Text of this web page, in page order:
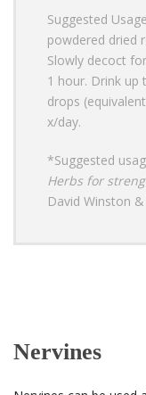
Suggested
powdered dried
Slowly decoct
1 hour. Drink up
drops
x/day.
*Suggested
Herbs for
David Winston
Nervines